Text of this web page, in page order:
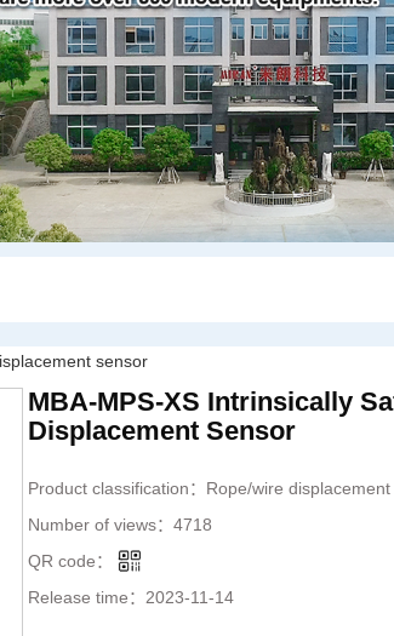
sensor
MBA-MPS-XS Intrinsically
Displacement Sensor
Product classification： Rope/wire
Number of views：4718
QR code：
Release time： 2023-11-14